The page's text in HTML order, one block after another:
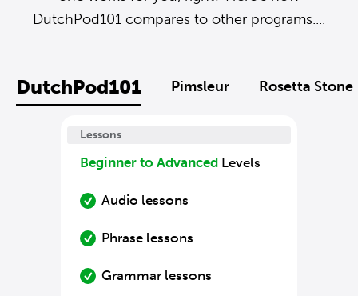
DutchPod101 compares to other programs....
DutchPod101 Pimsleur Rosetta Stone
Lessons
Beginner to Advanced Levels
Audio lessons
Phrase lessons
Grammar lessons